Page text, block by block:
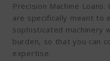
Precision Machine
are specifically meant to
sophisticated machinery
burden, so that you can
expertise.